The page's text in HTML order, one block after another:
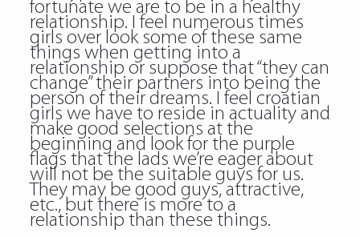
fortunate we are to be in a healthy
relationship. I feel numerous times
girls over look some of these same
things when getting into a
relationship or suppose that “they can
change” their partners into being the
person of their dreams. I feel croatian
girls we have to reside in actuality and
make good selections at the
beginning and look for the purple
flags that the lads we’re eager about
will not be the suitable guys for us.
They may be good guys, attractive,
etc., but there is more to a
relationship than these things.